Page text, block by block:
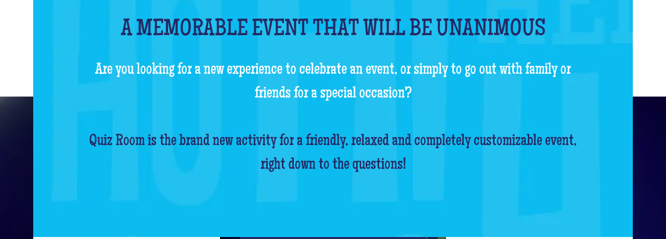
A MEMORABLE EVENT THAT WILL BE UNANIMOUS
Are you looking for a new experience to celebrate an event, or simply to go out with family or
friends for a special occasion?
Quiz Room is the brand new activity for a friendly, relaxed and completely customizable event,
right down to the questions!